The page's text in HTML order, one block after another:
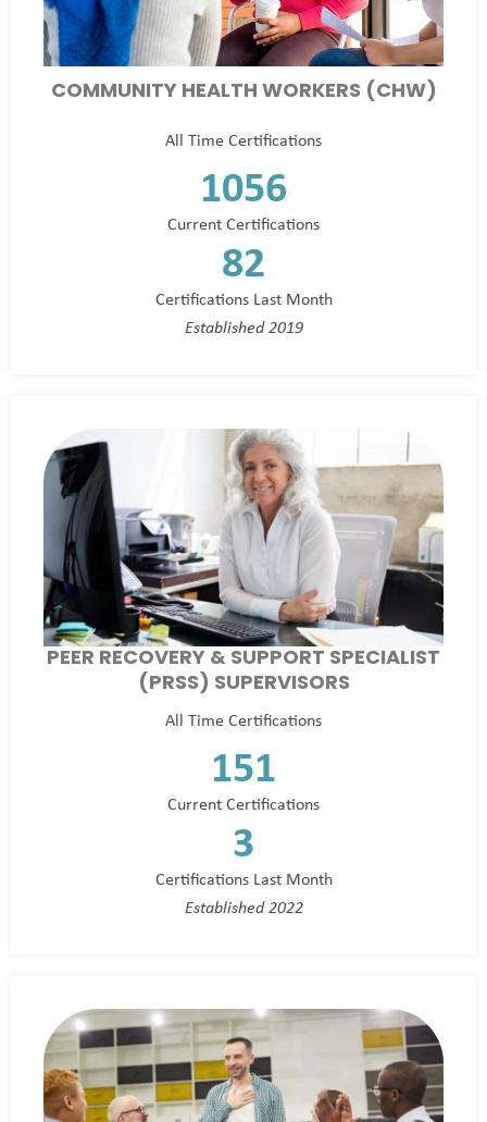
COMMUNITY HEALTH WORKERS (CHW)
All Time Certifications
1056
Current Certifications
82
Certifications Last Month
Established 2019
PEER RECOVERY & SUPPORT SPECIALIST
(PRSS) SUPERVISORS
All Time Certifications
151
Current Certifications
3
Certifications Last Month
Established 2022